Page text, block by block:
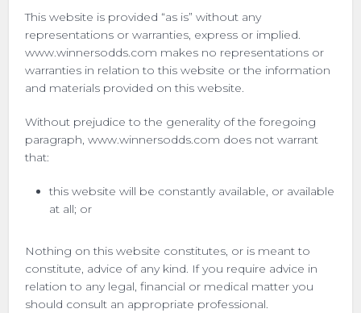
This website is provided “as is” without any
representations or warranties, express or implied.
www.winnersodds.com makes no representations or
warranties in relation to this website or the information
and materials provided on this website.
Without prejudice to the generality of the foregoing
paragraph, www.winnersodds.com does not warrant
that:
this website will be constantly available, or available
at all; or
Nothing on this website constitutes, or is meant to
constitute, advice of any kind. If you require advice in
relation to any legal, financial or medical matter you
should consult an appropriate professional.